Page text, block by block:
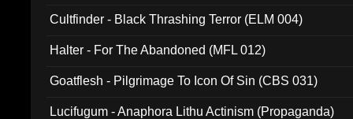
Cultfinder - Black Thrashing Terror (ELM 004)
Halter - For The Abandoned (MFL 012)
Goatflesh - Pilgrimage To Icon Of Sin (CBS 031)
Lucifugum - Anaphora Lithu Actinism (Propaganda)